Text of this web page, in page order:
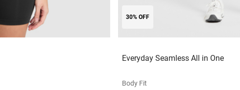
30% OFF
Everyday Seamless All in One
Body Fit